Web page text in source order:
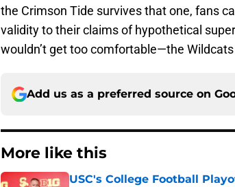
the Crimson Tide survives that one, fans
validity to their claims of hypothetical
wouldn’t get too comfortable—the
Add us as a preferred source on
More like this
USC's College Football